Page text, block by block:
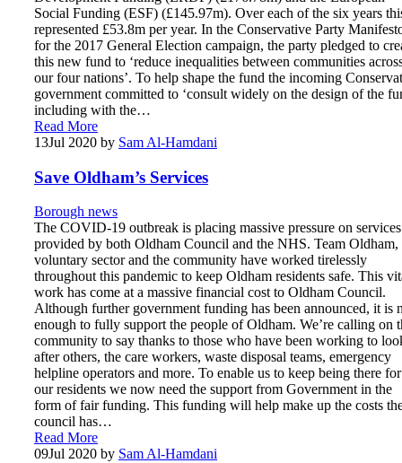
Social Funding (ESF) (£145.97m). Over each of the six years
represented £53.8m per year. In the Conservative Party
for the 2017 General Election campaign, the party pledged to
this new fund to ‘reduce inequalities between communities
our four nations’. To help shape the fund the incoming
government committed to ‘consult widely on the design of the
including with the…
Read More
13Jul 2020 by Sam Al-Hamdani
Save Oldham’s Services
Borough news
The COVID-19 outbreak is placing massive pressure on services
provided by both Oldham Council and the NHS. Team Oldham,
voluntary sector and the community have worked tirelessly
throughout this pandemic to keep Oldham residents safe. This
work has come at a massive financial cost to Oldham Council.
Although further government funding has been announced, it is
enough to fully support the people of Oldham. We’re calling on
community to say thanks to those who have been working to
after others, the care workers, waste disposal teams, emergency
helpline operators and more. To enable us to keep being there for
our residents we now need the support from Government in the
form of fair funding. This funding will help make up the costs
council has…
Read More
09Jul 2020 by Sam Al-Hamdani